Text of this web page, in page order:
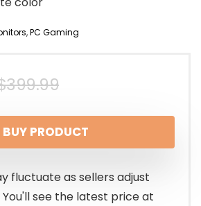
,PC Gaming
399.99Original
price
was:
$399.99.
Current
price
is:
$299.00.
BUY PRODUCT
fluctuate as sellers adjust
see the latest price at